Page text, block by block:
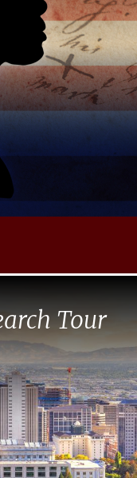
Tour